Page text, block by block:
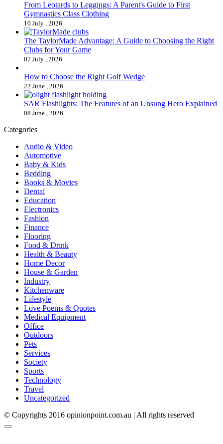
From Leotards to Leggings: A Parent's Guide to First
Gymnastics Class Clothing
10 July , 2026
The TaylorMade Advantage: A Guide to Choosing the Right
Clubs for Your Game
07 July , 2026
How to Choose the Right Golf Wedge
22 June , 2026
SAR Flashlights: The Features of an Unsung Hero Explained
08 June , 2026
Categories
Audio & Video
Automotive
Baby & Kids
Bedding
Books & Movies
Dental
Education
Electronics
Fashion
Finance
Flooring
Food & Drink
Health & Beauty
Home Decor
House & Garden
Industry
Kitchenware
Lifestyle
Love Poems & Quotes
Medical Equipment
Office
Outdoors
Pets
Services
Society
Sports
Technology
Travel
Uncategorized
© Copyrights 2016 opinionpoint.com.au | All rights reserved